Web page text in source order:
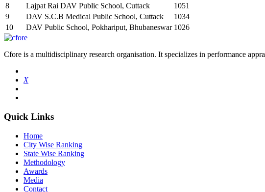
8
Lajpat Rai DAV Public School, Cuttack
1051
9
DAV S.C.B Medical Public School, Cuttack
1034
10
DAV Public School, Pokhariput, Bhubaneswar 1026
Cfore is a multidisciplinary research organisation. It specializes in performance
X
Quick Links
Home
City Wise Ranking
State Wise Ranking
Methodology
Awards
Media
Contact